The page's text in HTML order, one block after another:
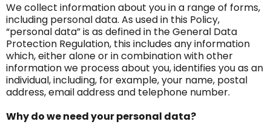
We collect information about you in a range of forms,
including personal data. As used in this Policy,
“personal data” is as defined in the General Data
Protection Regulation, this includes any information
which, either alone or in combination with other
information we process about you, identifies you as an
individual, including, for example, your name, postal
address, email address and telephone number.
Why do we need your personal data?